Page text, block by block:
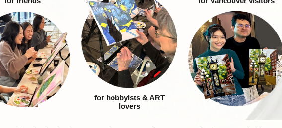
for hobbyists & ART
lovers